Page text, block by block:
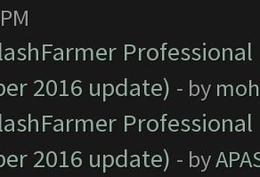
2016 update) - by
2016 update) - by